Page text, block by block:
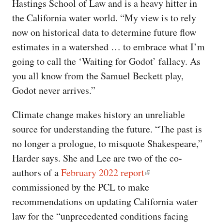
Hastings School of Law and is a heavy hitter in
the California water world. ​​“My view is to rely
now on historical data to determine future flow
estimates in a watershed … to embrace what I’m
going to call the ‘Waiting for Godot’ fallacy. As
you all know from the Samuel Beckett play,
Godot never arrives.”
Climate change makes history an unreliable
source for understanding the future. “The past is
no longer a prologue, to misquote Shakespeare,”
Harder says. She and Lee are two of the co-
authors of aFebruary 2022 report
commissioned by the PCL to make
recommendations on updating California water
law for the “unprecedented conditions facing